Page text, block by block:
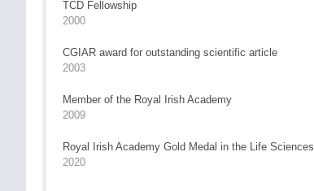
TCD Fellowship
2000
CGIAR award for outstanding scientific article
2003
Member of the Royal Irish Academy
2009
Royal Irish Academy Gold Medal in the Life Sciences
2020